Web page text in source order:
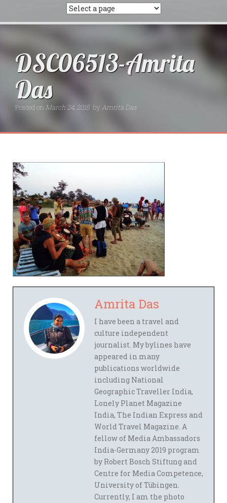
DSC06513-Amrita
Das
Posted on March 24, 2015 by Amrita Das
Amrita Das
I have been a travel and
culture independent
journalist. My bylines have
appeared in many
publications worldwide
including National
Geographic Traveller India,
Lonely Planet Magazine
India, The Indian Express and
World Travel Magazine. A
fellow of Media Ambassadors
India-Germany 2019 program
by Robert Bosch Stiftung and
Centre for Media Competence,
University of Tübingen.
Currently, I am the photo